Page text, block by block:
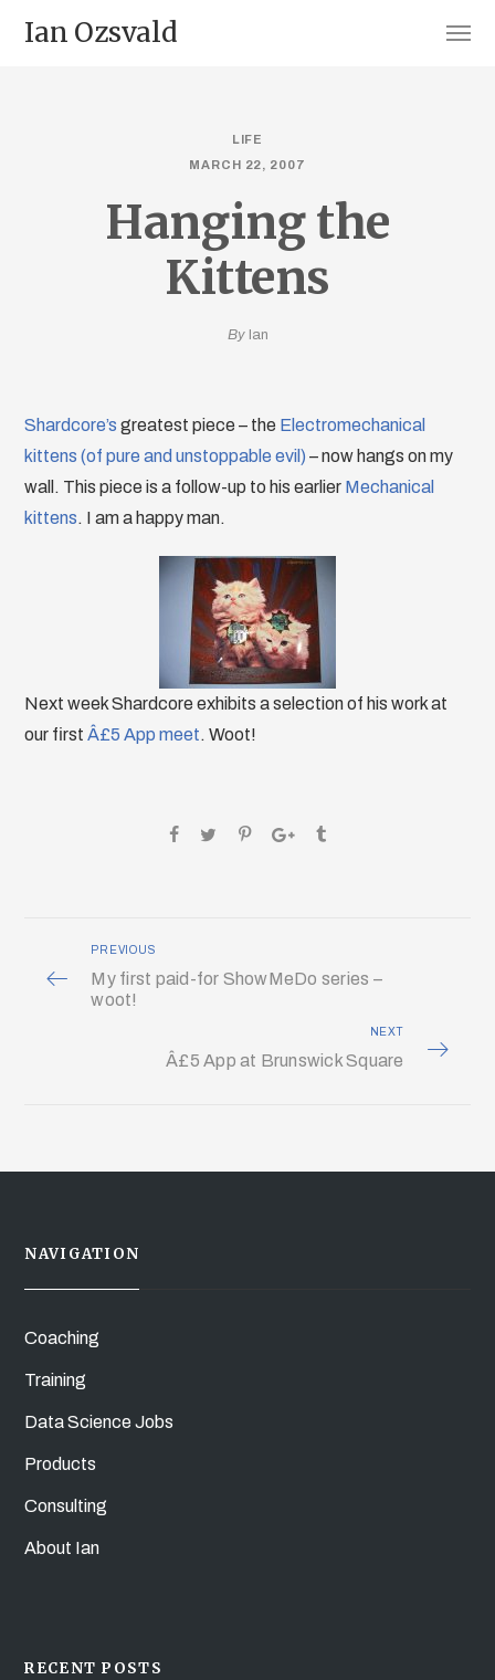
Ian Ozsvald
LIFE
MARCH 22, 2007
Hanging the
Kittens
By Ian
Shardcore’s greatest piece – the Electromechanical
kittens (of pure and unstoppable evil) – now hangs on my
wall. This piece is a follow-up to his earlier Mechanical
kittens. I am a happy man.
Next week Shardcore exhibits a selection of his work at
our firstÂ£5 App meet. Woot!
PREVIOUS
My first paid-for ShowMeDo series –
woot!
NEXT
Â£5 App at Brunswick Square
NAVIGATION
Coaching
Training
Data Science Jobs
Products
Consulting
About Ian
RECENT POSTS